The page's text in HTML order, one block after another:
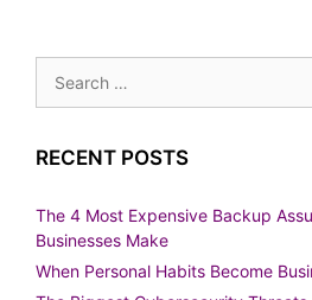
for:
RECENT POSTS
The 4 Most Expensive Backup
Businesses Make
When Personal Habits Become